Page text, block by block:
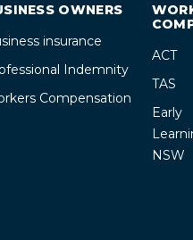
OWNERS
insurance
Indemnity
Compensation
ACT
TAS
Early
NSW